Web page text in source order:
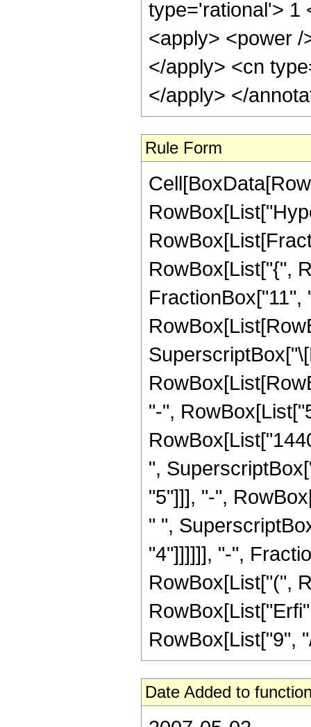
type='rational'> 1
<apply> <power
</apply> <cn
</apply> </
Rule Form
RowBox[List["{",
FractionBox["11",
"-",
",
"5"]]], "-",
" ",
"4"]]]]]], "-",
RowBox[List["(",
RowBox[List["9",
Date Added to